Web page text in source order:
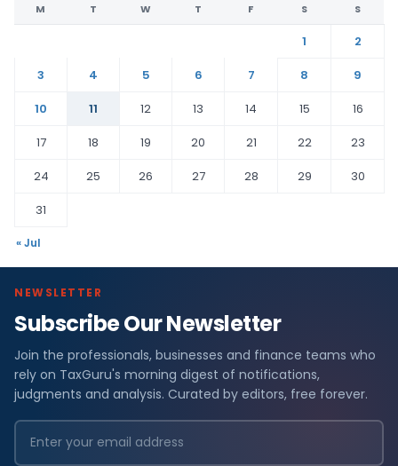
M T W T F S S
1
2
3
4 5 6 7 8
9
10
11 12 13 14 15
16
17
18 19 20 21 22
23
24
25 26 27 28 29
30
31
« Jul
NEWSLETTER
Subscribe Our Newsletter
Join the professionals, businesses and finance teams who
rely on TaxGuru's morning digest of notifications,
judgments and analysis. Curated by editors, free forever.